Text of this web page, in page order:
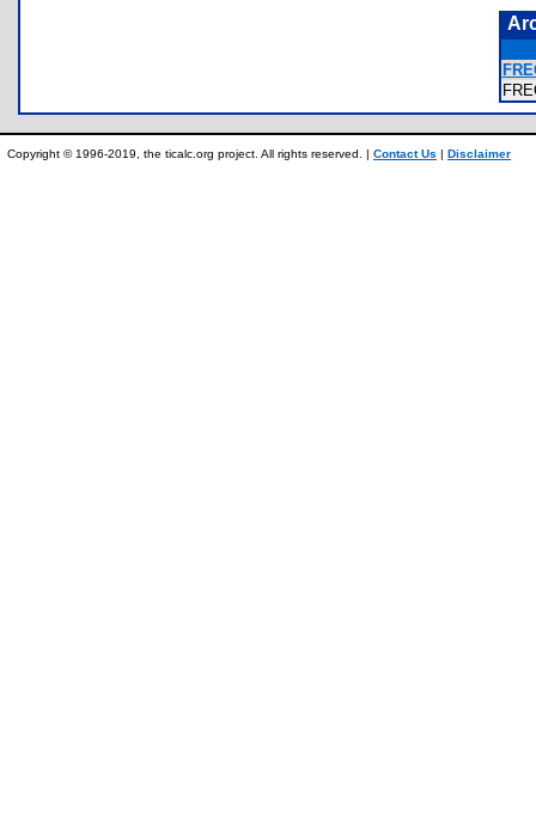
Copyright © 1996-2019, the ticalc.org project. All rights reserved. | Contact Us | Disclaimer